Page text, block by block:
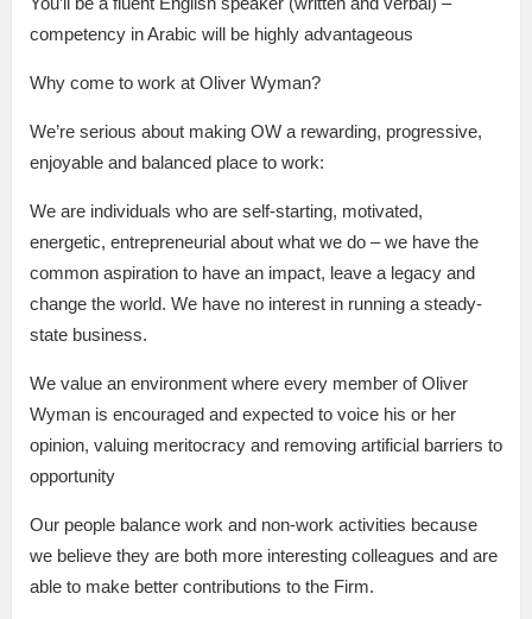
competency in Arabic will be highly advantageous
Why come to work at Oliver Wyman?
We’re serious about making OW a rewarding, progressive,
enjoyable and balanced place to work:
We are individuals who are self-starting, motivated,
energetic, entrepreneurial about what we do – we have the
common aspiration to have an impact, leave a legacy and
change the world. We have no interest in running a steady-
state business.
We value an environment where every member of Oliver
Wyman is encouraged and expected to voice his or her
opinion, valuing meritocracy and removing artificial barriers to
opportunity
Our people balance work and non-work activities because
we believe they are both more interesting colleagues and are
able to make better contributions to the Firm.